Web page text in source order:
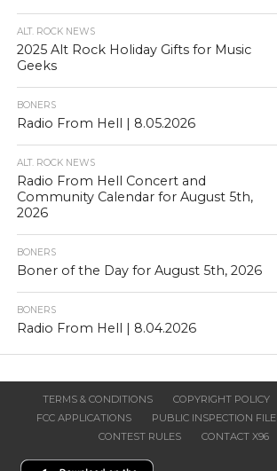
ALT. ROCK NEWS
2025 Alt Rock Holiday Gifts for Music
Geeks
BONERS
Radio From Hell | 8.05.2026
ALT. ROCK NEWS
Radio From Hell Concert and
Community Calendar for August 5th,
2026
BONERS
Boner of the Day for August 5th, 2026
BONERS
Radio From Hell | 8.04.2026
TERMS & CONDITIONS COPYRIGHT POLICY
FCC APPLICATIONS
PUBLIC INSPECTION FILE
CONTEST RULES
CONTACT X96